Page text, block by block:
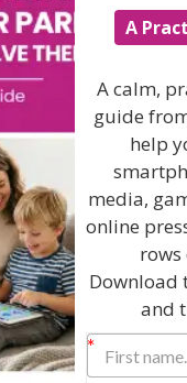
Sue
you my no-nonsense,
give you hundreds
videos and
the business of
your family!
AND HEARD
A
A calm,
guide
help
media,
online
rows
Download
and